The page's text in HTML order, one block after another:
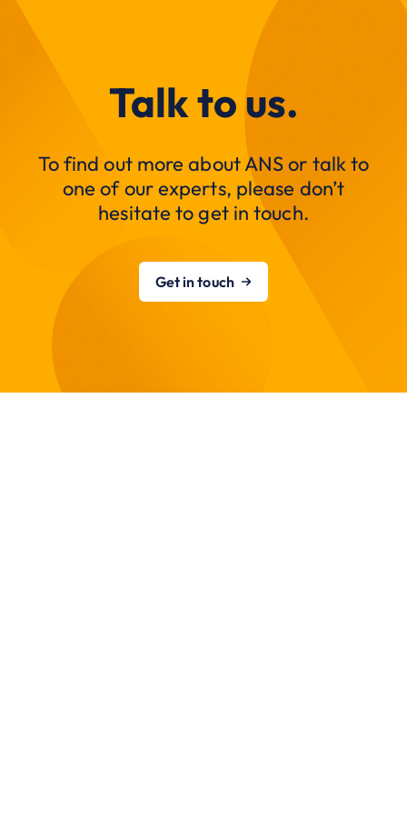
Talk to us.
To find out more about ANS or talk to
one of our experts, please don’t
hesitate to get in touch.
Get in touch